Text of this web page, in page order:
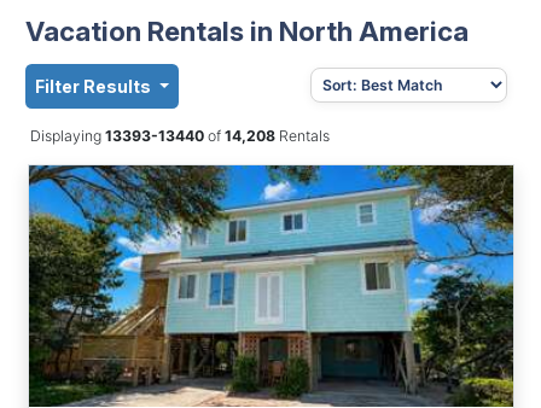
Vacation Rentals in North America
Filter Results
Displaying 13393-13440 of14,208Rentals